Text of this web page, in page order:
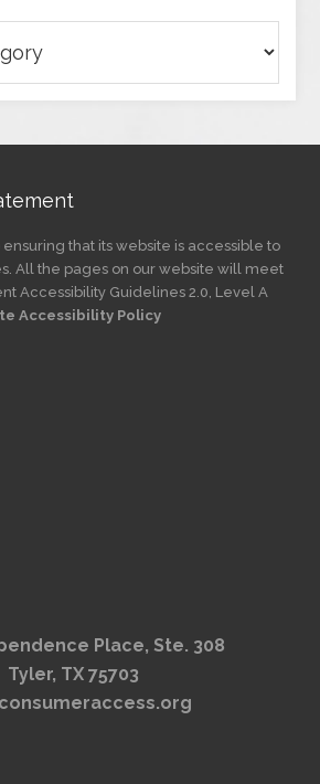
that its website is accessible to
All the pages on our website will meet
Accessibility Guidelines 2.0, Level A
Accessibility Policy
Place, Ste. 308
Tyler, TX 75703